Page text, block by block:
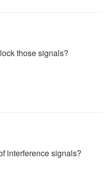
those signals?
interference signals?